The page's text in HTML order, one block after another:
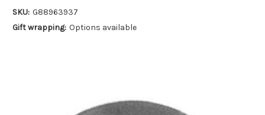
SKU: G88963937
Gift wrapping: Options available